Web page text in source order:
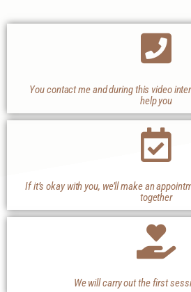
You contact me and during this video
help you
If it’s okay with you, we’ll make an
together
We will carry out the first